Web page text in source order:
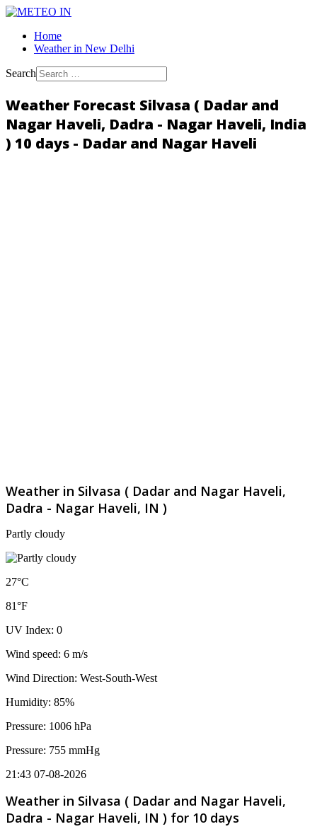
Home
Weather in New Delhi
Search
Weather Forecast Silvasa ( Dadar and
Nagar Haveli, Dadra - Nagar Haveli, India
) 10 days - Dadar and Nagar Haveli
Weather in Silvasa ( Dadar and Nagar Haveli,
Dadra - Nagar Haveli, IN )
Partly cloudy
27°C
81°F
UV Index: 0
Wind speed: 6 m/s
Wind Direction: West-South-West
Humidity: 85%
Pressure: 1006 hPa
Pressure: 755 mmHg
21:43 07-08-2026
Weather in Silvasa ( Dadar and Nagar Haveli,
Dadra - Nagar Haveli, IN ) for 10 days